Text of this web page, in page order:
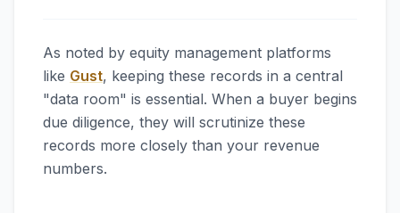
As noted by equity management platforms
like Gust, keeping these records in a central
"data room" is essential. When a buyer begins
due diligence, they will scrutinize these
records more closely than your revenue
numbers.